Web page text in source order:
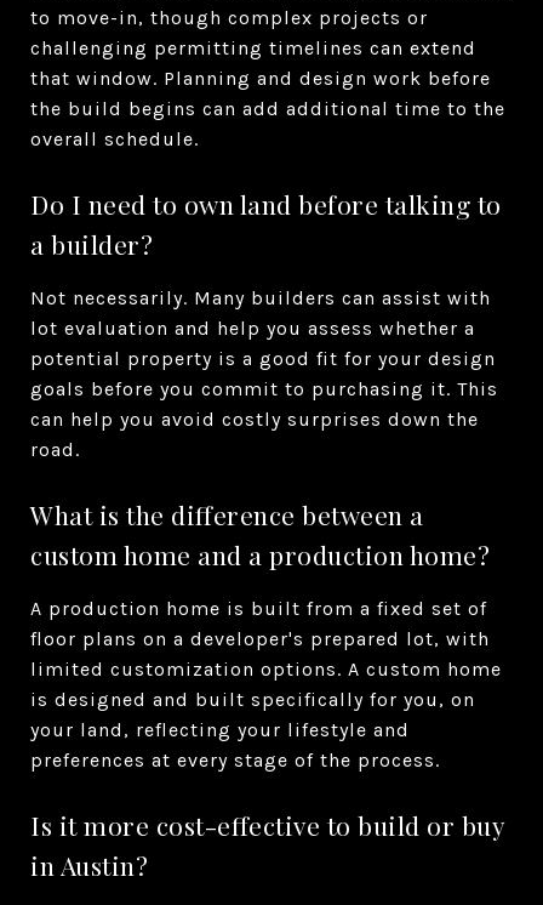
to move-in, though complex projects or
challenging permitting timelines can extend
that window. Planning and design work before
the build begins can add additional time to the
overall schedule.
Do I need to own land before talking to
a builder?
Not necessarily. Many builders can assist with
lot evaluation and help you assess whether a
potential property is a good fit for your design
goals before you commit to purchasing it. This
can help you avoid costly surprises down the
road.
What is the difference between a
custom home and a production home?
A production home is built from a fixed set of
floor plans on a developer's prepared lot, with
limited customization options. A custom home
is designed and built specifically for you, on
your land, reflecting your lifestyle and
preferences at every stage of the process.
Is it more cost-effective to build or buy
in Austin?